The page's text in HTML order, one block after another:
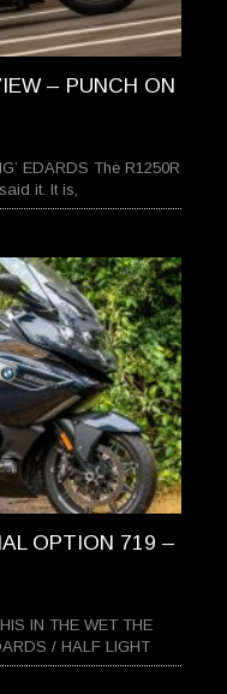
– PUNCH ON
EDARDS The R1250R
it. It is,
OPTION 719 –
IN THE WET THE
/ HALF LIGHT